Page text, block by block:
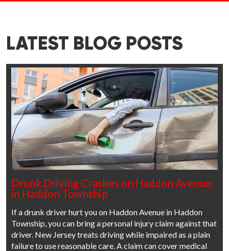
LATEST BLOG POSTS
Drunk Driving Crashes on Haddon Avenue
in Haddon Township
If a drunk driver hurt you on Haddon Avenue in Haddon
Township, you can bring a personal injury claim against that
driver. New Jersey treats driving while impaired as a plain
failure to use reasonable care. A claim can cover medical